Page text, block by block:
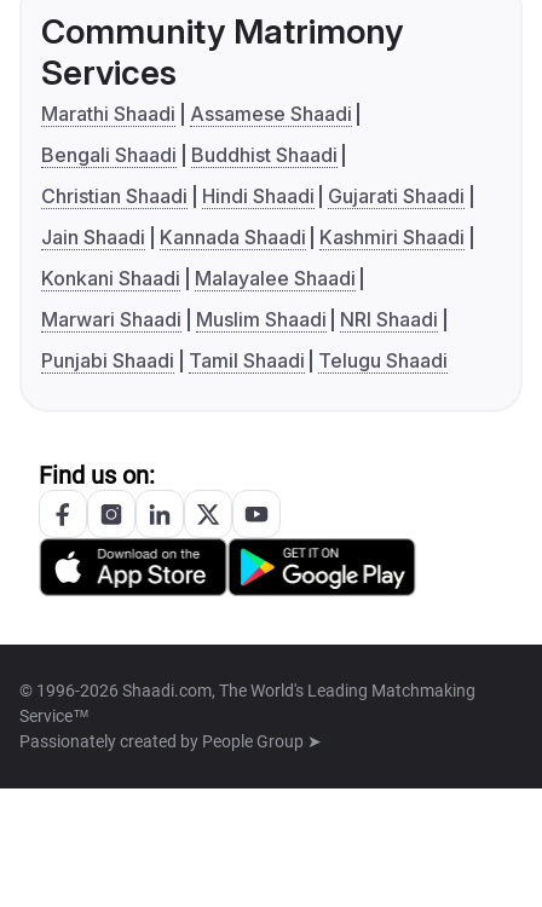
Community Matrimony
Services
Marathi Shaadi
Assamese Shaadi
Bengali Shaadi
Buddhist Shaadi
Christian Shaadi
Hindi Shaadi
Gujarati Shaadi
Jain Shaadi
Kannada Shaadi
Kashmiri Shaadi
Konkani Shaadi
Malayalee Shaadi
Marwari Shaadi
Muslim Shaadi
NRI Shaadi
Punjabi Shaadi
Tamil Shaadi Telugu Shaadi
Find us on:
© 1996-2026 Shaadi.com, The World's Leading Matchmaking
Service™
Passionately created by People Group ➤